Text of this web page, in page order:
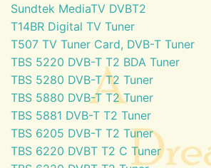
Sundtek MediaTV DVBT2
T14BR Digital TV Tuner
T507 TV Tuner Card, DVB-T Tuner
TBS 5220 DVB-T T2 BDA Tuner
TBS 5280 DVB-T T2 Tuner
TBS 5880 DVB-T T2 Tuner
TBS 5881 DVB-T T2 Tuner
TBS 6205 DVB-T T2 Tuner
TBS 6220 DVBT T2 C Tuner